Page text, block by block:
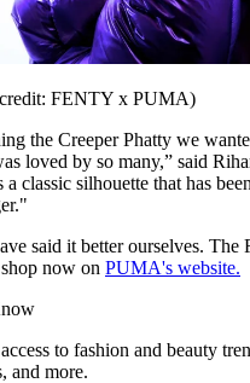
FENTY x PUMA)
the Creeper Phatty we
loved by so many,” said
a classic silhouette that has
said it better ourselves. ​​The
now on PUMA's website.
to fashion and beauty
and more.